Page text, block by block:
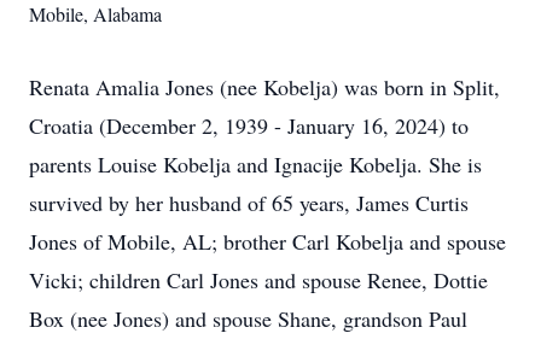
Mobile, Alabama
Renata Amalia Jones (nee Kobelja) was born in Split,
Croatia (December 2, 1939 - January 16, 2024) to
parents Louise Kobelja and Ignacije Kobelja. She is
survived by her husband of 65 years, James Curtis
Jones of Mobile, AL; brother Carl Kobelja and spouse
Vicki; children Carl Jones and spouse Renee, Dottie
Box (nee Jones) and spouse Shane, grandson Paul